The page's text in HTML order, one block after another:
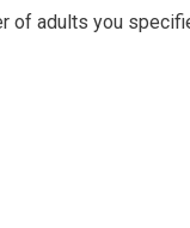
of adults you